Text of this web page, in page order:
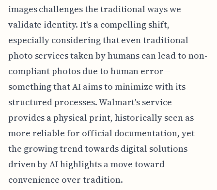
images challenges the traditional ways we
validate identity. It's a compelling shift,
especially considering that even traditional
photo services taken by humans can lead to non-
compliant photos due to human error—
something that AI aims to minimize with its
structured processes. Walmart's service
provides a physical print, historically seen as
more reliable for official documentation, yet
the growing trend towards digital solutions
driven by AI highlights a move toward
convenience over tradition.